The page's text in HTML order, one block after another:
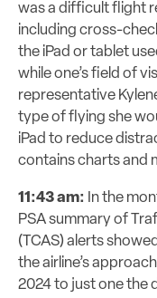
was a difficult flight
including cross-
the iPad or tablet
while one’s field of
representative
type of flying she
iPad to reduce
contains charts and
11:43 am: In the
PSA summary of
(TCAS) alerts
the airline’s
2024 to just one the